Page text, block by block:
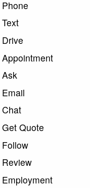
Phone
Text
Drive
Appointment
Ask
Email
Chat
Get Quote
Follow
Review
Employment